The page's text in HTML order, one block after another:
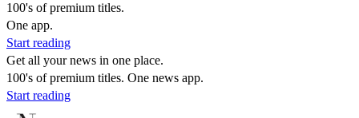
100's of premium titles.
One app.
Start reading
Get all your news in one place.
100's of premium titles. One news app.
Start reading